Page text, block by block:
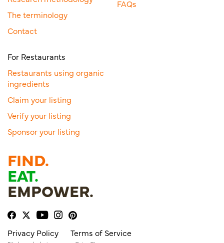
The terminology
Contact
FAQs
For Restaurants
Restaurants using organic
ingredients
Claim your listing
Verify your listing
Sponsor your listing
FIND.
EAT.
EMPOWER.
Privacy Policy Terms of Service